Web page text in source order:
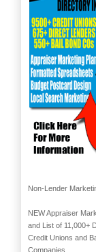
Non-Lender
NEW Appraiser
and List of 11,000+
Credit Unions and
Companies